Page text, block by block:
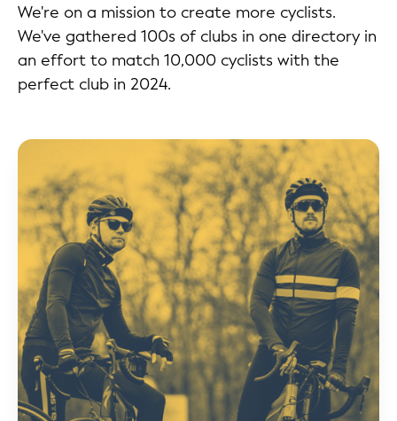
We're on a mission to create more cyclists.
We've gathered 100s of clubs in one directory in
an effort to match 10,000 cyclists with the
perfect club in 2024.